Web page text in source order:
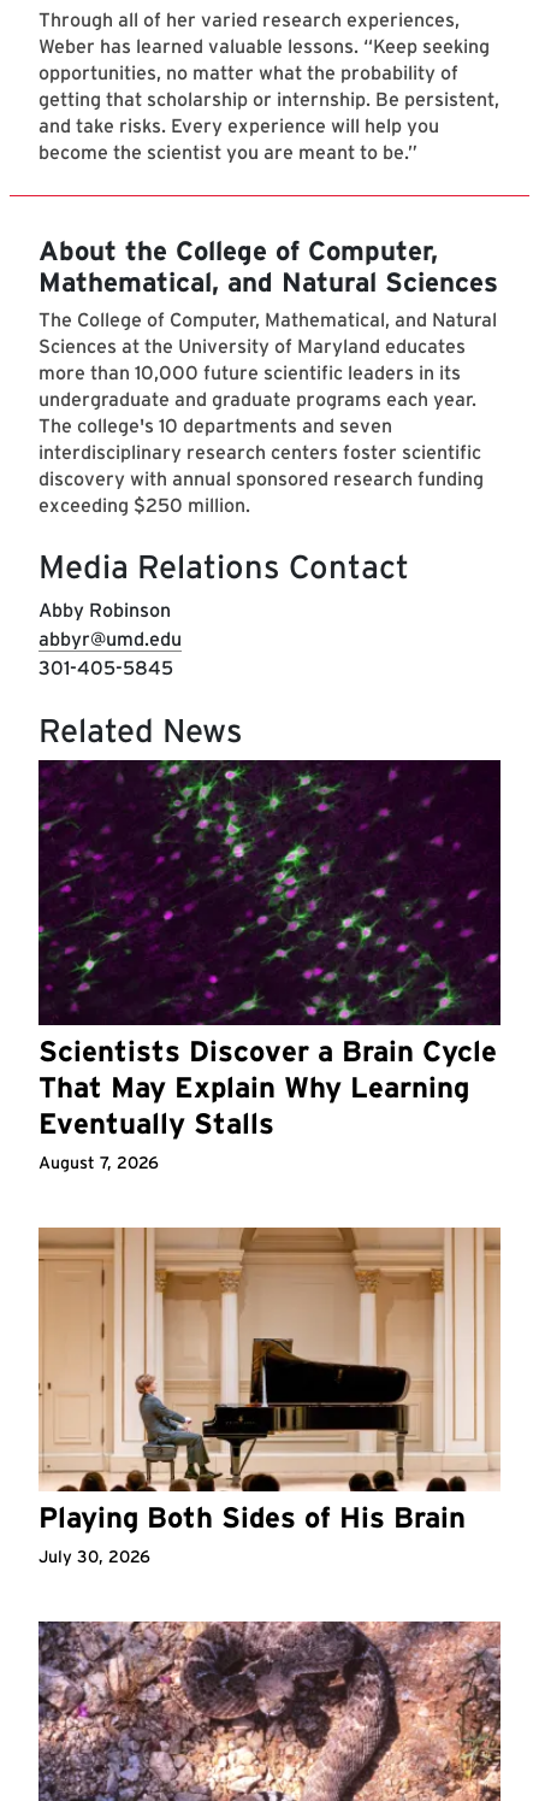
Through all of her varied research experiences,
Weber has learned valuable lessons. “Keep seeking
opportunities, no matter what the probability of
getting that scholarship or internship. Be persistent,
and take risks. Every experience will help you
become the scientist you are meant to be.”
About the College of Computer,
Mathematical, and Natural Sciences
The College of Computer, Mathematical, and Natural
Sciences at the University of Maryland educates
more than 10,000 future scientific leaders in its
undergraduate and graduate programs each year.
The college's 10 departments and seven
interdisciplinary research centers foster scientific
discovery with annual sponsored research funding
exceeding $250 million.
Media Relations Contact
Abby Robinson
abbyr@umd.edu
301-405-5845
Related News
Scientists Discover a Brain Cycle
That May Explain Why Learning
Eventually Stalls
August 7, 2026
Playing Both Sides of His Brain
July 30, 2026